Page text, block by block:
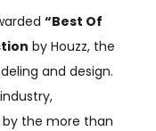
“Best Of
by Houzz, the
and design.
by the more than